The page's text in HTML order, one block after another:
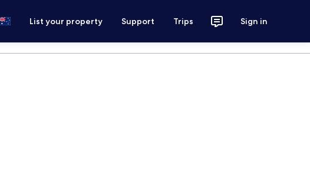
List your property Support Trips Sign in